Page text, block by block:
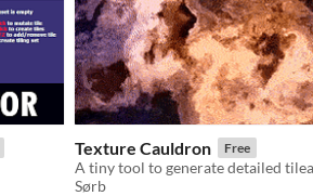
Texture Cauldron Free
A tiny tool to generate detailed
Sørb